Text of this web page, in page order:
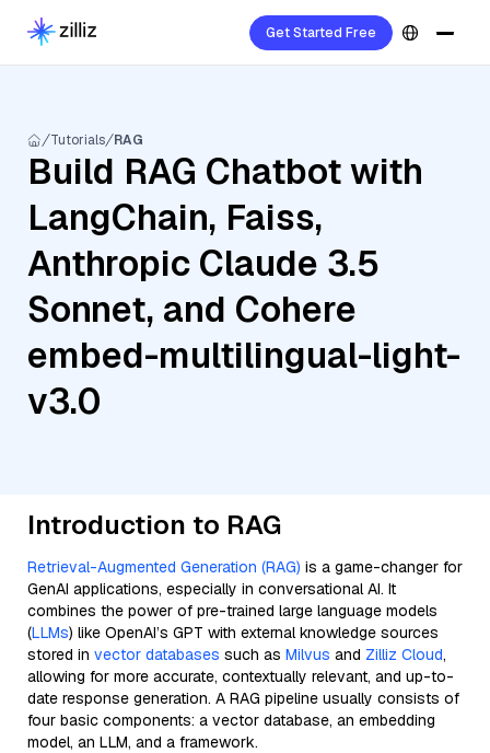
Get Started Free
Tutorials RAG
Build RAG Chatbot with
LangChain, Faiss,
Anthropic Claude 3.5
Sonnet, and Cohere
embed-multilingual-light-
v3.0
Introduction to RAG
Retrieval-Augmented Generation (RAG) is a game-changer for
GenAI applications, especially in conversational AI. It
combines the power of pre-trained large language models
(LLMs) like OpenAI’s GPT with external knowledge sources
stored in vector databases such as Milvus and Zilliz Cloud,
allowing for more accurate, contextually relevant, and up-to-
date response generation. A RAG pipeline usually consists of
four basic components: a vector database, an embedding
model, an LLM, and a framework.